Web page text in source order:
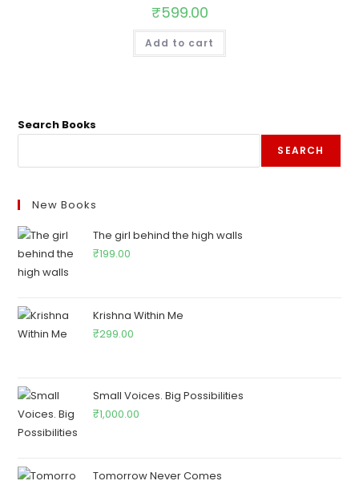
₹599.00
Add to cart
Search Books
SEARCH
New Books
The girl behind the high walls
₹199.00
Krishna Within Me
₹299.00
Small Voices. Big Possibilities
₹1,000.00
Tomorrow Never Comes